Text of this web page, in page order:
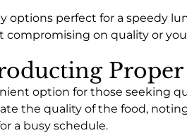
options perfect for a speedy
compromising on quality or
Proper
option for those seeking
the quality of the food,
a busy schedule.